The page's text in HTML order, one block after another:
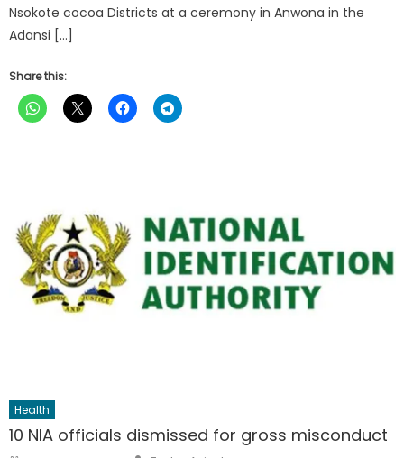
Nsokote cocoa Districts at a ceremony in Anwona in the
Adansi […]
Share this:
Health
10 NIA officials dismissed for gross misconduct